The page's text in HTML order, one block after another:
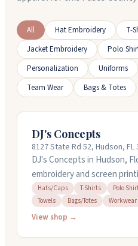
All Hat Embroidery
T-
Jacket Embroidery
Polo
Personalization
Uniforms
Team Wear
Bags & Totes
DJ's Concepts
8127 State Rd 52, Hudson, FL
DJ's Concepts in Hudson,
embroidery and screen
shirts, polos, and jackets.
on promotional items and
as few as one item. The
Hats/Caps T-Shirts Polo
Towels
Bags/Totes Workwear
View shop →